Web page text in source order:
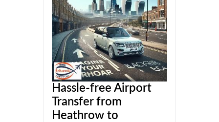
Hassle-free Airport
Transfer from
Heathrow to